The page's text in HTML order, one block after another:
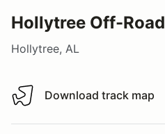
Hollytree Off-Road
Hollytree, AL
Download track map
Download track map